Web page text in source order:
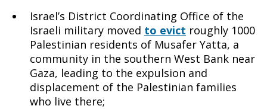
Israel
Israel’s District Coordinating Office of the
Israeli military moved to evict roughly 1000
Palestinian residents of Musafer Yatta, a
community in the southern West Bank near
Gaza, leading to the expulsion and
displacement of the Palestinian families
who live there;